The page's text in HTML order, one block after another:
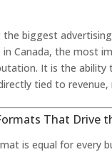
the biggest
in Canada, the most
It is the ability
tied to revenue,
That Drive
is equal for every